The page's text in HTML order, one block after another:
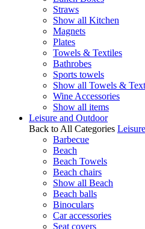
Straws
Show all Kitchen
Magnets
Plates
Towels & Textiles
Bathrobes
Sports towels
Show all Towels &
Wine Accessories
Show all items
Leisure and Outdoor
Back to All Categories
Barbecue
Beach
Beach Towels
Beach chairs
Show all Beach
Beach balls
Binoculars
Car accessories
Seat covers